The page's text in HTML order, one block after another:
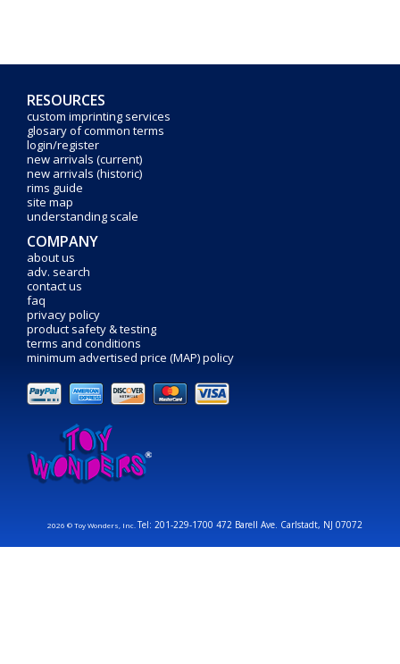
RESOURCES
custom imprinting services
glosary of common terms
login/register
new arrivals (current)
new arrivals (historic)
rims guide
site map
understanding scale
COMPANY
about us
adv. search
contact us
faq
privacy policy
product safety & testing
terms and conditions
minimum advertised price (MAP) policy
2026 © Toy Wonders, Inc.Tel: 201-229-1700 472 Barell Ave. Carlstadt, NJ 07072